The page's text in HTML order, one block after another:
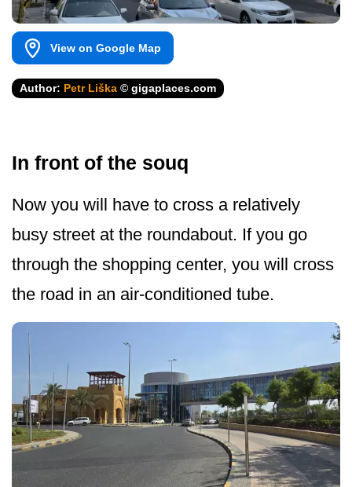
View on Google Map
Author: Petr Liška © gigaplaces.com
In front of the souq
Now you will have to cross a relatively
busy street at the roundabout. If you go
through the shopping center, you will cross
the road in an air-conditioned tube.